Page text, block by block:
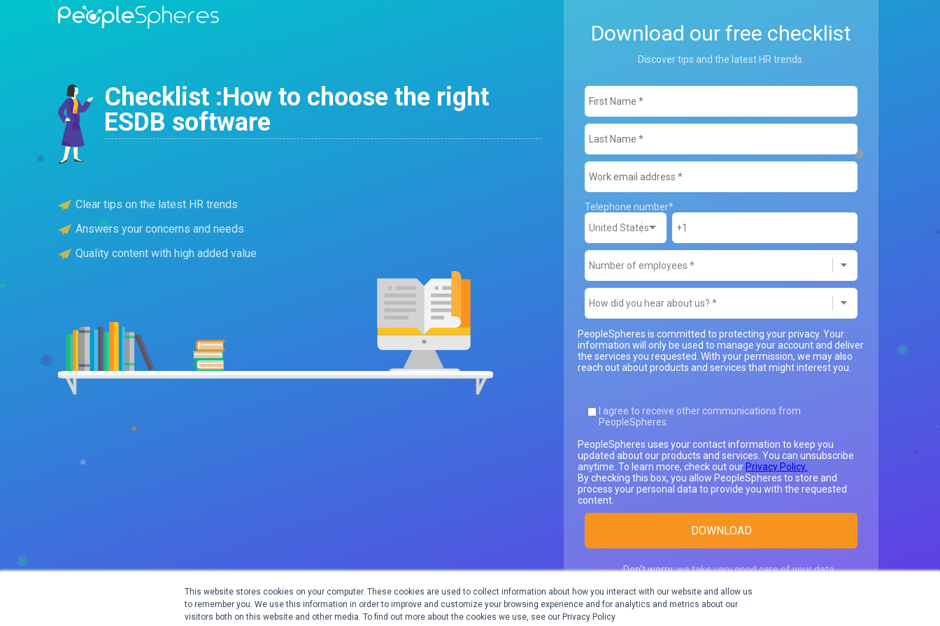
This website stores cookies on your computer. These cookies are used to collect information about how you interact with our website and allow us
to remember you. We use this information in order to improve and customize your browsing experience and for analytics and metrics about our
visitors both on this website and other media. To find out more about the cookies we use, see our Privacy Policy
Checklist :How to choose the right
ESDB software
Clear tips on the latest HR trends
Answers your concerns and needs
Quality content with high added value
Download our free checklist
Discover tips and the latest HR trends.
Telephone number*
PeopleSpheres is committed to protecting your privacy. Your
information will only be used to manage your account and deliver
the services you requested. With your permission, we may also
reach out about products and services that might interest you.
I agree to receive other communications from
PeopleSpheres.
PeopleSpheres uses your contact information to keep you
updated about our products and services. You can unsubscribe
anytime. To learn more, check out our Privacy Policy.
By checking this box, you allow PeopleSpheres to store and
process your personal data to provide you with the requested
content.
Don’t worry,we take very good care of your data.
information about our products.